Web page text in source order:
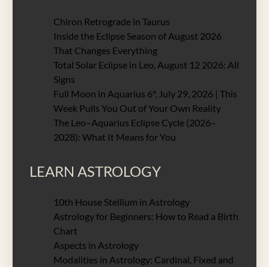
Chiron Retrograde in Taurus
Inside the Eclipse Season of August 2026
That Changes Everything
Total Solar Eclipse in Leo, August 12 2026: All
Signs
Full Moon in Aquarius 6°, July 29, 2026 | This
Week Pulls You Out of Your Own Reality
The Leo–Aquarius Eclipse Cycle (2026–
2028): What It Means for You
LEARN ASTROLOGY
10th House Stellium in Astrology
Astrology for Beginners: How to Read a Birth
Chart
Aspects in Astrology
Modalities in Astrology: Cardinal, Fixed and